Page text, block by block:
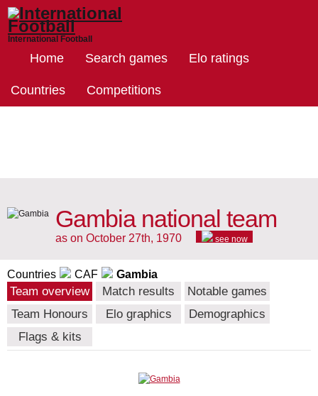
International Football
Home Search games Elo ratings
Countries Competitions
Gambia national team
as on October 27th, 1970 see now
Countries CAF Gambia
Team overview Match results
Notable games
Team Honours
Elo graphics
Demographics
Flags & kits